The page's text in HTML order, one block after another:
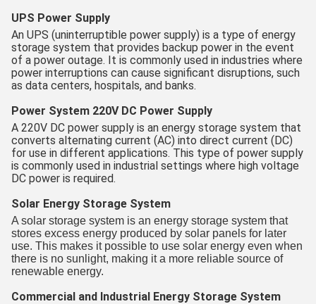
UPS Power Supply
An UPS (uninterruptible power supply) is a type of energy
storage system that provides backup power in the event
of a power outage. It is commonly used in industries where
power interruptions can cause significant disruptions, such
as data centers, hospitals, and banks.
Power System 220V DC Power Supply
A 220V DC power supply is an energy storage system that
converts alternating current (AC) into direct current (DC)
for use in different applications. This type of power supply
is commonly used in industrial settings where high voltage
DC power is required.
Solar Energy Storage System
A solar storage system is an energy storage system that
stores excess energy produced by solar panels for later
use. This makes it possible to use solar energy even when
there is no sunlight, making it a more reliable source of
renewable energy.
Commercial and Industrial Energy Storage System